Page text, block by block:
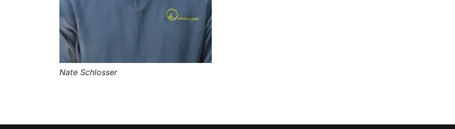
Nate Schlosser